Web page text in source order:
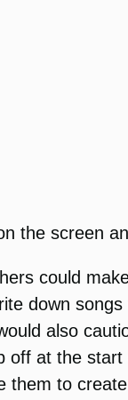
the screen
could
down
also
off at the
them to